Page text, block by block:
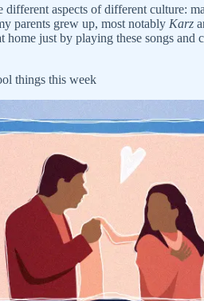
different aspects of different culture:
parents grew up, most notably Karz
home just by playing these songs
things this week